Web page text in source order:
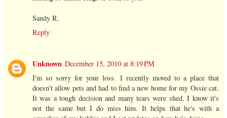
Sandy R.
Reply
Unknown December 15, 2010 at 8:19 PM
I'm so sorry for your loss. I recently moved to a place that
doesn't allow pets and had to find a new home for my Ossie cat.
It was a tough decision and many tears were shed. I know it's
not the same but I do miss him. It helps that he's with a